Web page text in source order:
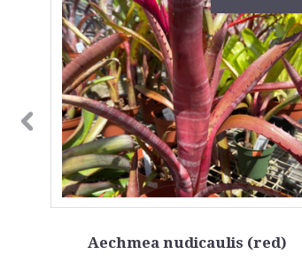
Aechmea nudicaulis (red)